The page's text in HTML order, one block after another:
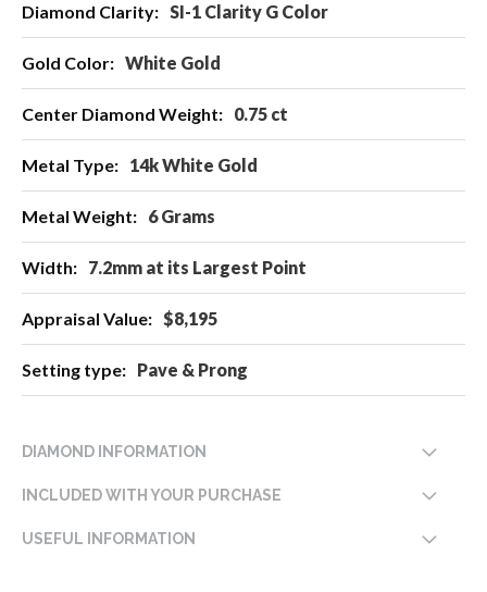
Information
SI-1 Clarity G Color
White Gold
0.75 ct
14k White Gold
6 Grams
7.2mm at its Largest Point
$8,195
Pave & Prong
DIAMOND INFORMATION
INCLUDED WITH YOUR PURCHASE
USEFUL INFORMATION